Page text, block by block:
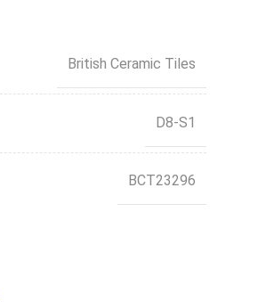
British Ceramic Tiles
D8-S1
BCT23296